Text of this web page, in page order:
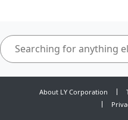
About LY Corporation